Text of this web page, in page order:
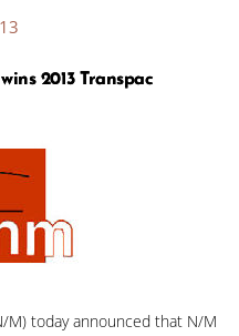
2013 Transpac
M) today announced that N/M